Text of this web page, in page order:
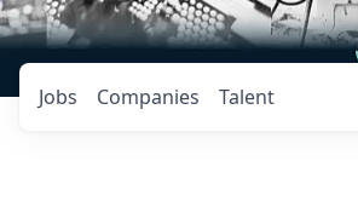
Jobs Companies Talent